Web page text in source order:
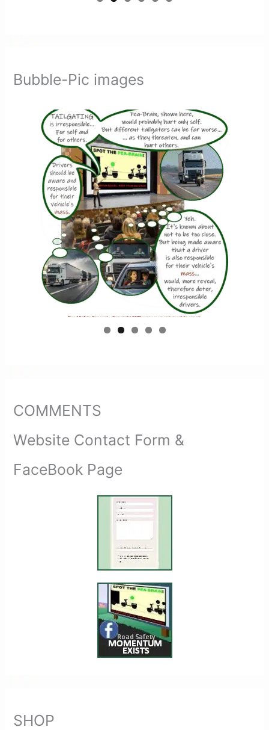
Bubble-Pic images
COMMENTS
Website Contact Form &
FaceBook Page
SHOP